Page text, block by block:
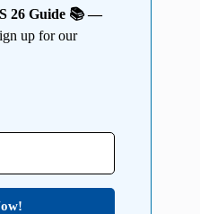
26 Guide 📚 —
up for our